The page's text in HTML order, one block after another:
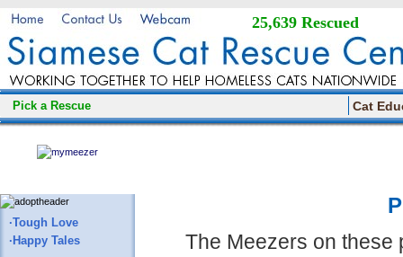
25,639 Rescued
Pick a Rescue Cat
·Tough Love
·Happy Tales
The Meezers on these